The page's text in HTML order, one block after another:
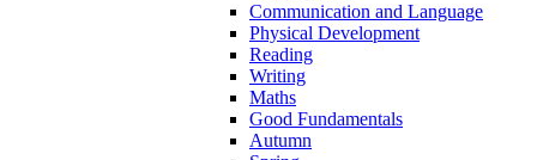
Communication and Language
Physical Development
Reading
Writing
Maths
Good Fundamentals
Autumn